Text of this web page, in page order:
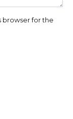
browser for the